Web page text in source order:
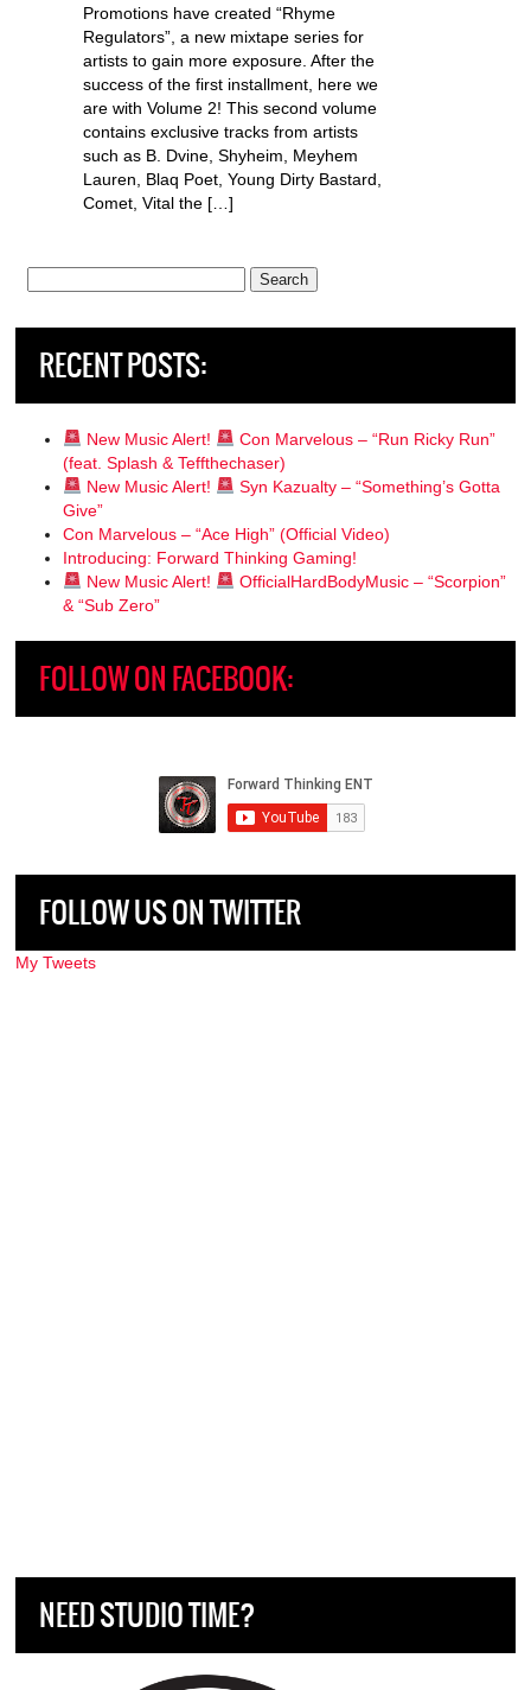
Promotions have created “Rhyme
Regulators”, a new mixtape series for
artists to gain more exposure. After the
success of the first installment, here we
are with Volume 2! This second volume
contains exclusive tracks from artists
such as B. Dvine, Shyheim, Meyhem
Lauren, Blaq Poet, Young Dirty Bastard,
Comet, Vital the […]
RECENT POSTS:
New Music Alert!
Con Marvelous – “Run Ricky Run”
(feat. Splash & Teffthechaser)
New Music Alert!
Syn Kazualty – “Something’s Gotta
Give”
Con Marvelous – “Ace High” (Official Video)
Introducing: Forward Thinking Gaming!
New Music Alert!
OfficialHardBodyMusic – “Scorpion”
& “Sub Zero”
FOLLOW ON FACEBOOK:
FOLLOW US ON TWITTER
My Tweets
NEED STUDIO TIME?